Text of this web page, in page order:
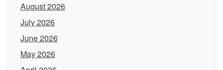
August 2026
July 2026
June 2026
May 2026